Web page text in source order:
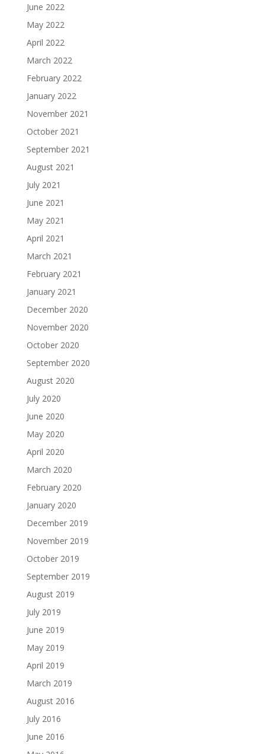
June 2022
May 2022
April 2022
March 2022
February 2022
January 2022
November 2021
October 2021
September 2021
August 2021
July 2021
June 2021
May 2021
April 2021
March 2021
February 2021
January 2021
December 2020
November 2020
October 2020
September 2020
August 2020
July 2020
June 2020
May 2020
April 2020
March 2020
February 2020
January 2020
December 2019
November 2019
October 2019
September 2019
August 2019
July 2019
June 2019
May 2019
April 2019
March 2019
August 2016
July 2016
June 2016